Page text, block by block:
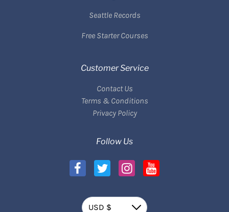
Seattle Records
Free Starter Courses
Customer Service
Contact Us
Terms & Conditions
Privacy Policy
Follow Us
Currency
USD $